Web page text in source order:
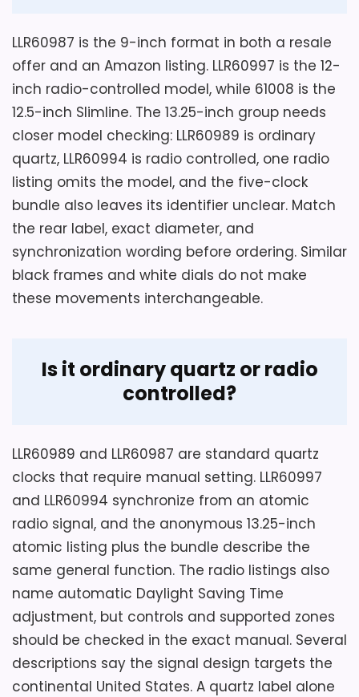
-
L
o
e
l
W
a
l
l
l
o
c
k
i
t
h
b
i
e
a
l
s
,
1
2
-
n
c
h
,
W
h
i
The 0.01-ounce item-weight field is not
credible for a complete 9-inch plastic
clock and must be confirmed before
selecting a fastener. The same page
labels clock form as mantel while
specifying wall mounting. Ask for depth,
actual weight, rear hanger, lens, battery
access, included hardware, and a current
without a comparative sound
measurement.
Display Readability 2.6
Also featured in: Best Lorell Wall Alarm Clocks,
Lorell Wall Clocks
a silent sweep hand movement for quiet
indoor settings.
Key Features
The Slimline clock measures 12.5 inches
wide and high and weighs 2.1 pounds.
Glass material and a black round case
define the listed Lorell 61008 face.
One excluded AA battery powers the
wall-mountable silent hand movement.
Considerations
The source does not identify total depth,
numeral style, hand colors, rear hanger,
included fastener, battery-door
clearance, or the precise movement
model. Confirm those details before
LLR60987 is the 9-inch format in both a resale
offer and an Amazon listing. LLR60997 is the 12-
inch radio-controlled model, while 61008 is the
12.5-inch Slimline. The 13.25-inch group needs
closer model checking: LLR60989 is ordinary
quartz, LLR60994 is radio controlled, one radio
listing omits the model, and the five-clock
bundle also leaves its identifier unclear. Match
the rear label, exact diameter, and
synchronization wording before ordering. Similar
black frames and white dials do not make
these movements interchangeable.
Is it ordinary quartz or radio
controlled?
LLR60989 and LLR60987 are standard quartz
clocks that require manual setting. LLR60997
and LLR60994 synchronize from an atomic
radio signal, and the anonymous 13.25-inch
atomic listing plus the bundle describe the
same general function. The radio listings also
name automatic Daylight Saving Time
adjustment, but controls and supported zones
should be checked in the exact manual. Several
descriptions say the signal design targets the
continental United States. A quartz label alone